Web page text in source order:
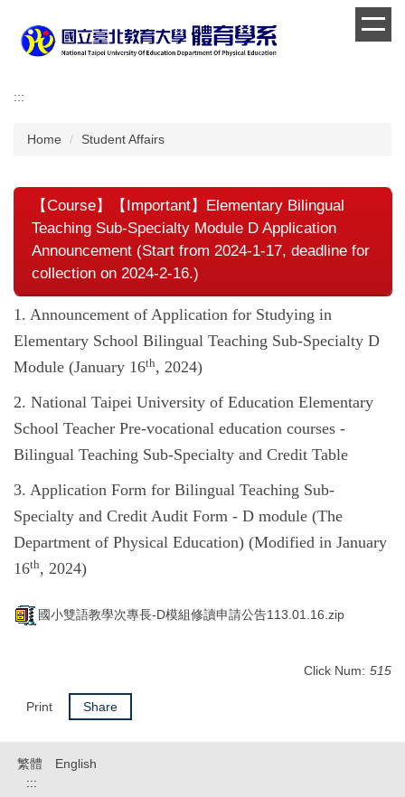
the
:::
Home Student Affairs
【Course】【Important】Elementary Bilingual
Teaching Sub-Specialty Module D Application
Announcement (Start from 2024-1-17, deadline for
collection on 2024-2-16.)
1. Announcement of Application for Studying in
Elementary School Bilingual Teaching Sub-Specialty D ​​
Module (January 16th, 2024)
2. National Taipei University of Education Elementary
School Teacher Pre-vocational education courses -
Bilingual Teaching Sub-Specialty and Credit Table
3. Application Form for Bilingual Teaching Sub-
Specialty and Credit Audit Form - D module (The
Department of Physical Education) (Modified in January
16th, 2024)
國小雙語教學次專長-D模組修讀申請公告113.01.16.zip
Click Num: 515
Print Share
繁體 English
:::